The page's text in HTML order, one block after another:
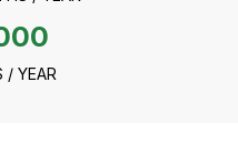
/ YEAR